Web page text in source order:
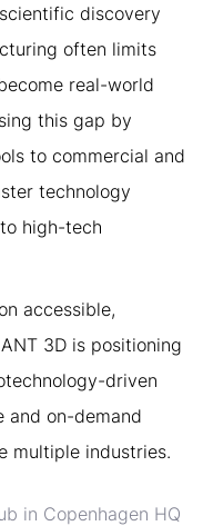
discovery
often limits
real-world
this gap by
to commercial and
technology
high-tech
accessible,
3D is positioning
driven
and on-demand
multiple industries.
in Copenhagen HQ